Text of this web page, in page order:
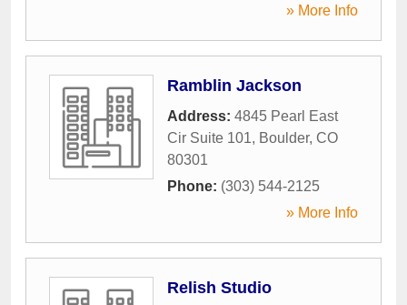
» More Info
Ramblin Jackson
Address: 4845 Pearl East
Cir Suite 101, Boulder, CO
80301
Phone: (303) 544-2125
» More Info
Relish Studio